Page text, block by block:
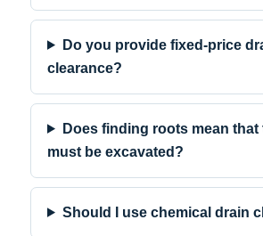
Do you provide fixed-price
clearance?
Does finding roots mean that
must be excavated?
Should I use chemical drain